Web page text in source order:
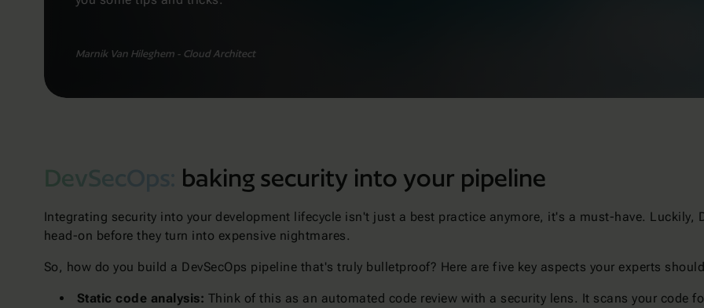
Marnik Van Hileghem - Cloud Architect
DevSecOps: baking security into your pipeline
Integrating security into your development lifecycle isn't just a best practice anymore, it's a must-have. Luckily,
head-on before they turn into expensive nightmares.
So, how do you build a DevSecOps pipeline that's truly bulletproof? Here are five key aspects your experts
Static code analysis: Think of this as an automated code review with a security lens. It scans your code